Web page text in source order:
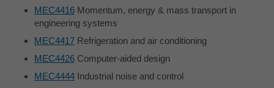
MEC4416 Momentum, energy & mass transport in
engineering systems
MEC4417 Refrigeration and air conditioning
MEC4426 Computer-aided design
MEC4444 Industrial noise and control